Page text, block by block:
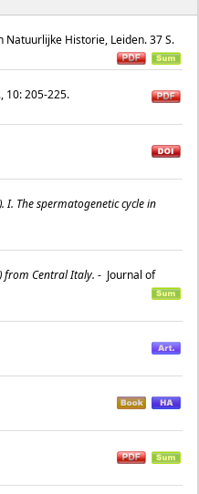
Natuurlijke Historie, Leiden. 37 S.
10: 205-225.
I. The spermatogenetic cycle in
from Central Italy. - Journal of